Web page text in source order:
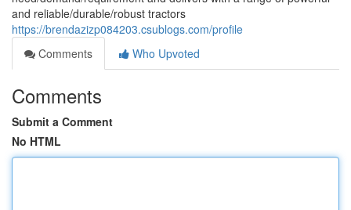
and reliable/durable/robust tractors
https://brendazizp084203.csublogs.com/profile
Comments
Who Upvoted
Comments
Submit a Comment
No HTML